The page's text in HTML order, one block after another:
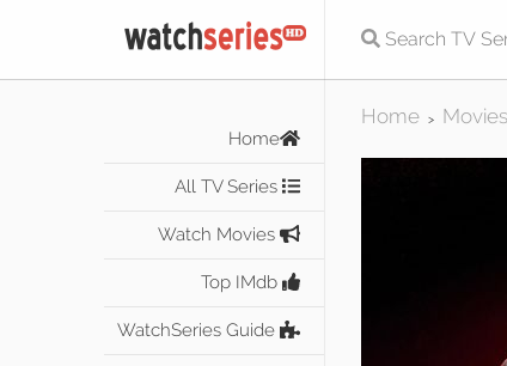
Home
All TV Series
Watch Movies
Top IMdb
WatchSeries Guide
Home > Movies